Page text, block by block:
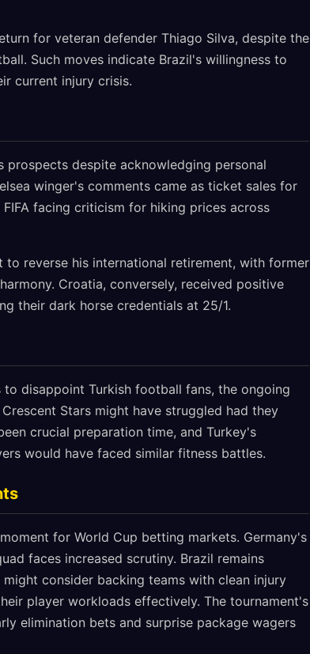
for veteran defender Thiago Silva, despite the
Such moves indicate Brazil's willingness to
current injury crisis.
prospects despite acknowledging personal
winger's comments came as ticket sales for
facing criticism for hiking prices across
to reverse his international retirement, with former
Croatia, conversely, received positive
their dark horse credentials at 25/1.
disappoint Turkish football fans, the ongoing
Stars might have struggled had they
crucial preparation time, and Turkey's
would have faced similar fitness battles.
for World Cup betting markets. Germany's
faces increased scrutiny. Brazil remains
consider backing teams with clean injury
player workloads effectively. The tournament's
elimination bets and surprise package wagers